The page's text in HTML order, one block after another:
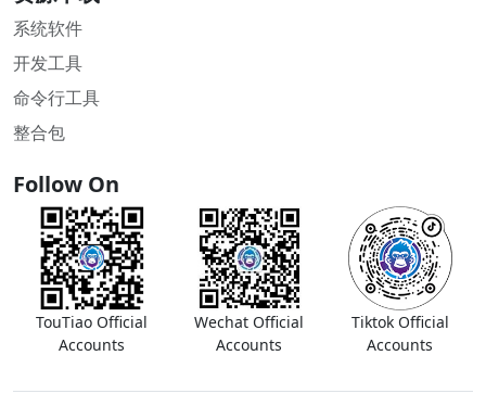
系统软件
开发工具
命令行工具
整合包
Follow On
TouTiao Official
Accounts
Wechat Official
Accounts
Tiktok Official
Accounts